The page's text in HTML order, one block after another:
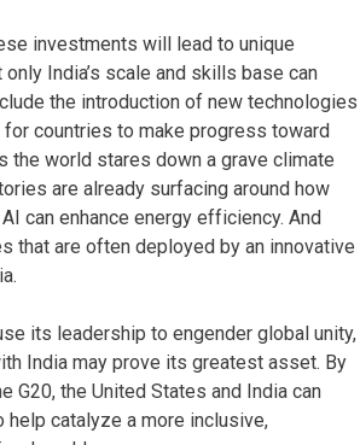
investments will lead to unique
India’s scale and skills base can
the introduction of new technologies
countries to make progress toward
the world stares down a grave climate
are already surfacing around how
can enhance energy efficiency. And
that are often deployed by an innovative
its leadership to engender global unity,
India may prove its greatest asset. By
G20, the United States and India can
catalyze a more inclusive,